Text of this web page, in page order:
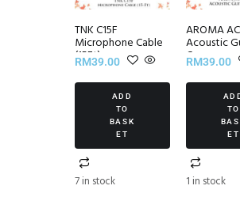
TNK C15F
Microphone Cable
(15Ft)
RM39.00
ADD
TO
BASK
ET
7 in stock
AROMA
Acoustic
Capo
RM39.00
TO
ET
1 in stock